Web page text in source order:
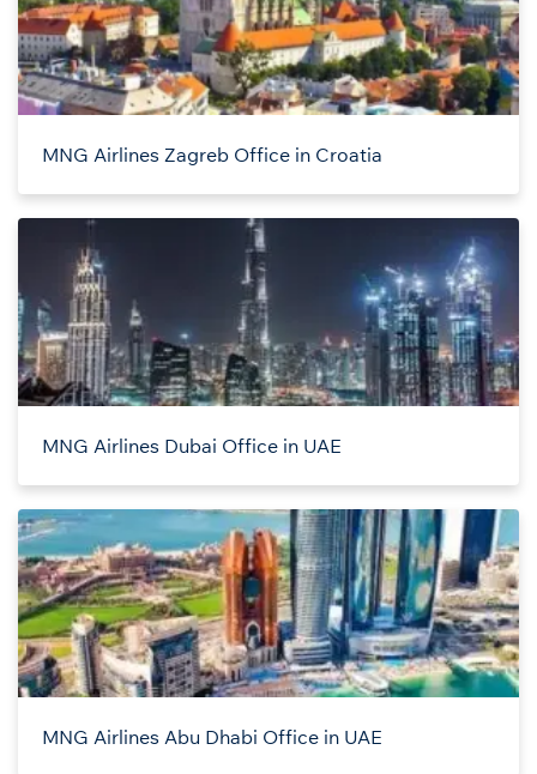
MNG Airlines Zagreb Office in Croatia
MNG Airlines Dubai Office in UAE
MNG Airlines Abu Dhabi Office in UAE